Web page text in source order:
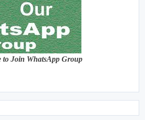
to Join WhatsApp Group